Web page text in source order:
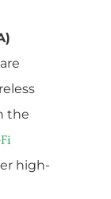
the
high-